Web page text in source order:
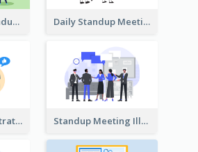
Daily Scrum Standup Meeting Illustration Daily Standup Meeting Illustration
Daily Scrum Illustration Standup Meeting Illustration